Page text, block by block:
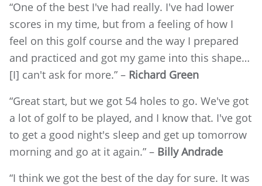
“One of the best I've had really. I've had lower
scores in my time, but from a feeling of how I
feel on this golf course and the way I prepared
and practiced and got my game into this shape…
[I] can't ask for more.” – Richard Green
“Great start, but we got 54 holes to go. We've got
a lot of golf to be played, and I know that. I've got
to get a good night's sleep and get up tomorrow
morning and go at it again.” – Billy Andrade
“I think we got the best of the day for sure. It was